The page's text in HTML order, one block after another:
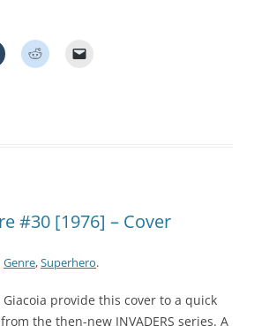
#30 [1976] – Cover
Genre,Superhero.
Giacoia provide this cover to a quick
the then-new INVADERS series. A